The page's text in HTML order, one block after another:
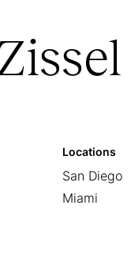
Locations
San Diego
Miami